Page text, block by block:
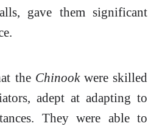
gave them significant
the Chinookwere skilled
adept at adapting to
They were able to